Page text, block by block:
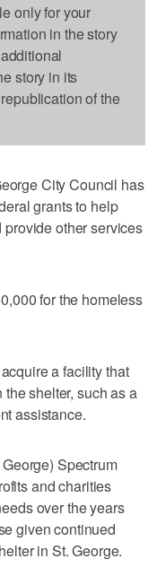
only for your
in the story
story in its
of the
City Council has
grants to help
other services
for the homeless
a facility that
shelter, such as a
assistance.
Spectrum
and charities
over the years
given continued
in St. George.